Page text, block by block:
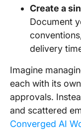
Create a
Document
delivery
Imagine
each with its
approvals.
and scattered
Converged AI